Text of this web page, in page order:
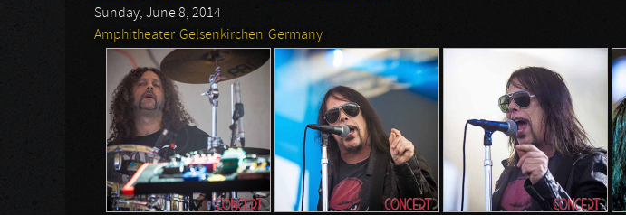
U
Sunday, June 8, 2014
Amphitheater Gelsenkirchen Germany